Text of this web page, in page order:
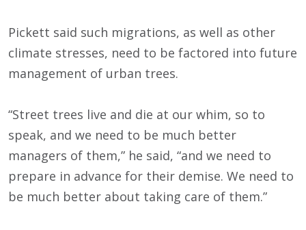
Pickett said such migrations, as well as other
climate stresses, need to be factored into future
management of urban trees.
“Street trees live and die at our whim, so to
speak, and we need to be much better
managers of them,” he said, “and we need to
prepare in advance for their demise. We need to
be much better about taking care of them.”